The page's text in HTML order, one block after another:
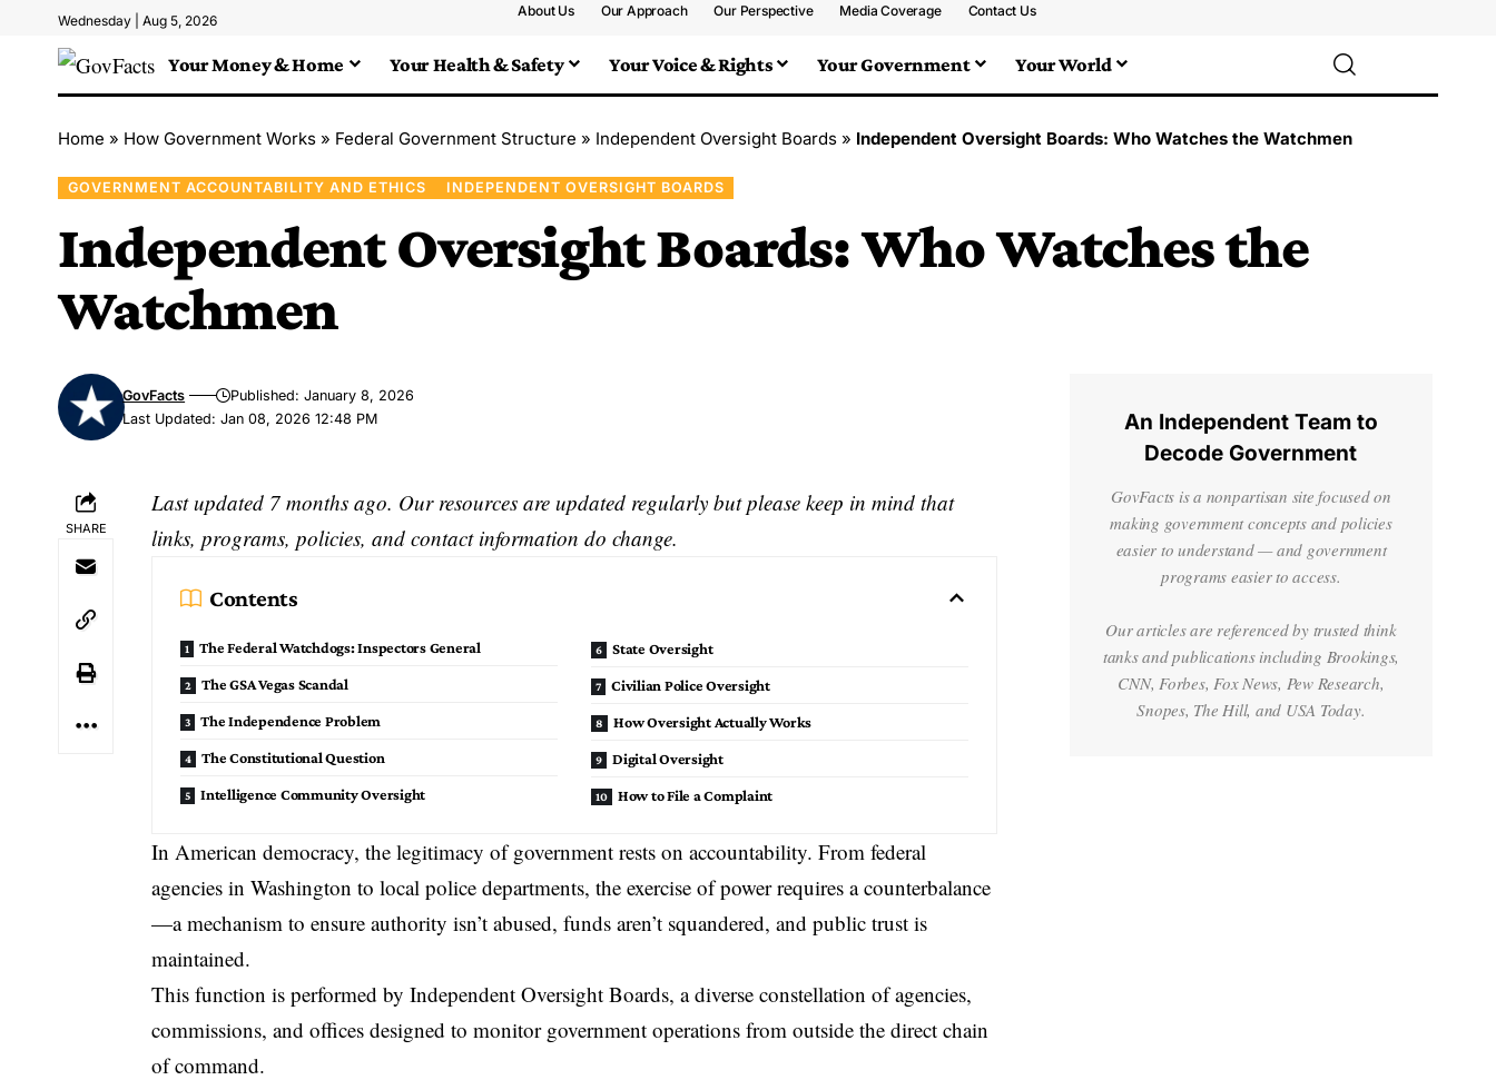
Wednesday | Aug 5, 2026
About Us Our Approach Our Perspective Media Coverage Contact Us
Your Money & Home Your Health & Safety Your Voice & Rights Your Government Your World
Home » How Government Works » Federal Government Structure » Independent Oversight Boards » Independent Oversight Boards: Who Watches the Watchmen
GOVERNMENT ACCOUNTABILITY AND ETHICS INDEPENDENT OVERSIGHT BOARDS
Independent Oversight Boards: Who Watches the
Watchmen
Last Updated: Jan 08, 2026 12:48 PM
GovFacts Published: January 8, 2026
SHARE
Last updated 7 months ago. Our resources are updated regularly but please keep in mind that
links, programs, policies, and contact information do change.
Contents
The Federal Watchdogs: Inspectors General
The GSA Vegas Scandal
The Independence Problem
The Constitutional Question
Intelligence Community Oversight
State Oversight
Civilian Police Oversight
How Oversight Actually Works
Digital Oversight
How to File a Complaint
In American democracy, the legitimacy of government rests on accountability. From federal
agencies in Washington to local police departments, the exercise of power requires a counterbalance
—a mechanism to ensure authority isn’t abused, funds aren’t squandered, and public trust is
maintained.
This function is performed byIndependent Oversight Boards, a diverse constellation of agencies,
commissions, and offices designed to monitor government operations from outside the direct chain
of command.
An Independent Team to
Decode Government
GovFacts is a nonpartisan site focused on
making government concepts and policies
easier to understand — and government
programs easier to access.
Our articles are referenced by trusted think
tanks and publications including Brookings,
CNN, Forbes, Fox News, Pew Research,
Snopes, The Hill, and USA Today.